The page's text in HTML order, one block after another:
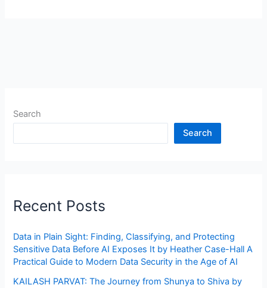
Search
Search
Recent Posts
Data in Plain Sight: Finding, Classifying, and Protecting
Sensitive Data Before AI Exposes It by Heather Case-Hall A
Practical Guide to Modern Data Security in the Age of AI
KAILASH PARVAT: The Journey from Shunya to Shiva by